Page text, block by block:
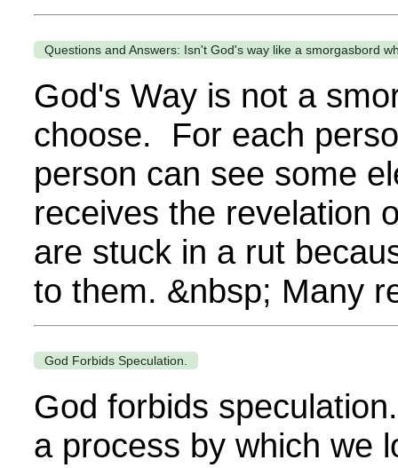
Questions and Answers: Isn't God's way like a smorgasbord
God's Way is not a
choose. For each
person can see some
receives the revelation
are stuck in a rut
to them. &nbsp; Many
God Forbids Speculation.
God forbids
a process by which we